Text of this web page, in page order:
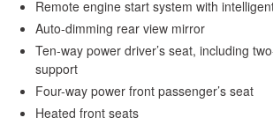
Remote engine start system with
Auto-dimming rear view mirror
Ten-way power driver’s seat, including
support
Four-way power front passenger’s seat
Heated front seats